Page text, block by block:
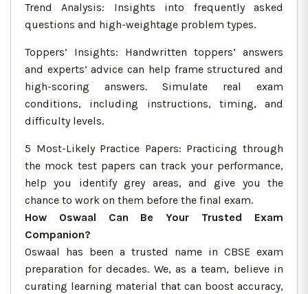
Trend Analysis: Insights into frequently asked
questions and high-weightage problem types.
Toppers’ Insights: Handwritten toppers’ answers
and experts’ advice can help frame structured and
high-scoring answers. Simulate real exam
conditions, including instructions, timing, and
difficulty levels.
5 Most-Likely Practice Papers: Practicing through
the mock test papers can track your performance,
help you identify grey areas, and give you the
chance to work on them before the final exam.
How Oswaal Can Be Your Trusted Exam
Companion?
Oswaal has been a trusted name in CBSE exam
preparation for decades. We, as a team, believe in
curating learning material that can boost accuracy,